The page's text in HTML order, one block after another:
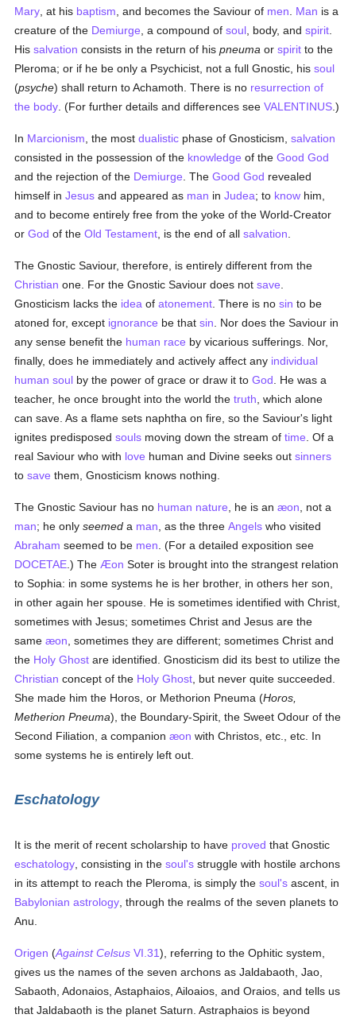
Mary , at his baptism , and becomes the Saviour of men Man is a
creature of the Demiurge , a compound ofsoul , body, andspirit
Hissalvation consists in the return of hispneuma orspirit to the
Pleroma; or if he be only a Psychicist, not a full Gnostic, hissoul
(psyche) shall return to Achamoth. There is no resurrection of
the body . (For further details and differences seeVALENTINUS .)
In Marcionism , the mostdualistic phase of Gnosticism,salvation
consisted in the possession of the knowledge of theGood God
and the rejection of the Demiurge . TheGood God revealed
himself inJesus and appeared as man inJudea; to know him,
and to become entirely free from the yoke of the World-Creator
orGod of theOld Testament , is the end of allsalvation
The Gnostic Saviour, therefore, is entirely different from the
Christian one. For the Gnostic Saviour does notsave
Gnosticism lacks the idea ofatonement . There is nosin to be
atoned for, except ignorance be thatsin . Nor does the Saviour in
any sense benefit the human race by vicarious sufferings. Nor,
finally, does he immediately and actively affect any individual
human soul by the power of grace or draw it toGod . He was a
teacher, he once brought into the world thetruth , which alone
can save. As a flame sets naphtha on fire, so the Saviour's light
ignites predisposedsouls moving down the stream oftime . Of a
real Saviour who with love human and Divine seeks outsinners
tosave them, Gnosticism knows nothing.
The Gnostic Saviour has no human nature , he is anæon , not a
man; he onlyseemed a man , as the threeAngels who visited
Abraham seemed to be men . (For a detailed exposition see
DOCETAE .) TheÆon Soter is brought into the strangest relation
to Sophia: in some systems he is her brother, in others her son,
in other again her spouse. He is sometimes identified with Christ,
sometimes with Jesus; sometimes Christ and Jesus are the
sameæon , sometimes they are different; sometimes Christ and
the Holy Ghost are identified. Gnosticism did its best to utilize the
Christian concept of the Holy Ghost , but never quite succeeded.
She made him the Horos, or Methorion Pneuma (Horos,
Metherion Pneuma), the Boundary-Spirit, the Sweet Odour of the
Second Filiation, a companionæon with Christos, etc., etc. In
some systems he is entirely left out.
Eschatology
It is the merit of recent scholarship to have proved that Gnostic
eschatology , consisting in thesoul's struggle with hostile archons
in its attempt to reach the Pleroma, is simply thesoul's ascent, in
Babylonian astrology , through the realms of the seven planets to
Anu.
Origen (Against Celsus VI.31), referring to the Ophitic system,
gives us the names of the seven archons as Jaldabaoth, Jao,
Sabaoth, Adonaios, Astaphaios, Ailoaios, and Oraios, and tells us
that Jaldabaoth is the planet Saturn. Astraphaios is beyond